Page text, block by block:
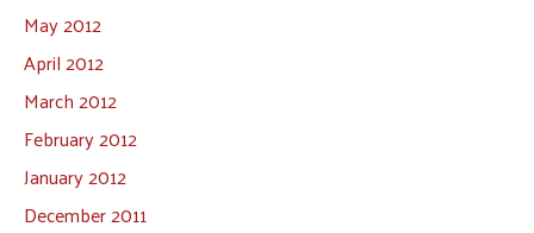
May 2012
April 2012
March 2012
February 2012
January 2012
December 2011